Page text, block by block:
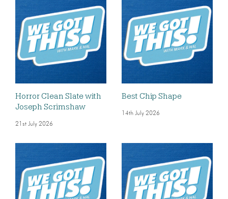
Horror Clean Slate with
Joseph Scrimshaw
21st July 2026
Best Chip Shape
14th July 2026